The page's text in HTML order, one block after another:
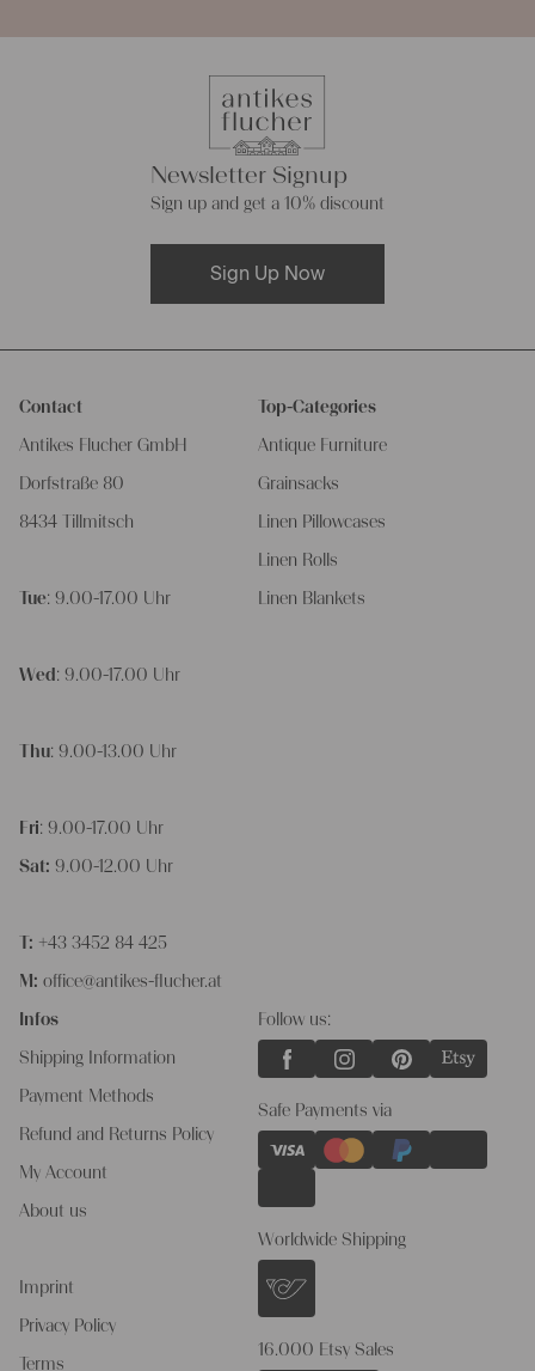
Newsletter Signup
Sign up and get a 10% discount
Sign Up Now
Contact
Antikes Flucher GmbH
Dorfstraße 80
8434 Tillmitsch
Tue: 9.00-17.00 Uhr
Wed : 9.00-17.00 Uhr
Thu: 9.00-13.00 Uhr
Fri: 9.00-17.00 Uhr
Sat: 9.00-12.00 Uhr
T: +43 3452 84 425
M: office@antikes-flucher.at
Infos
Shipping Information
Payment Methods
Refund and Returns Policy
My Account
About us
Imprint
Privacy Policy
Terms
Top-Categories
Antique Furniture
Grainsacks
Linen Pillowcases
Linen Rolls
Linen Blankets
Follow us:
Safe Payments via
Worldwide Shipping
16.000 Etsy Sales